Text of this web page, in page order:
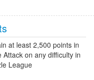
at least 2,500 points in
Attack on any difficulty in
League